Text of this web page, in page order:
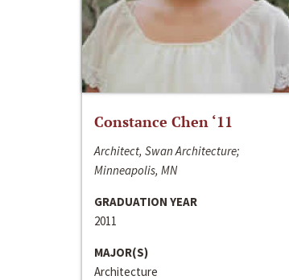
Constance Chen ‘11
Architect, Swan Architecture;
Minneapolis, MN
GRADUATION YEAR
2011
MAJOR(S)
Architecture